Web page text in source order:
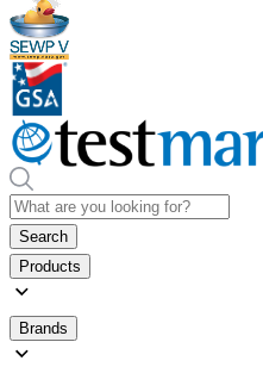
Search
Products
Brands